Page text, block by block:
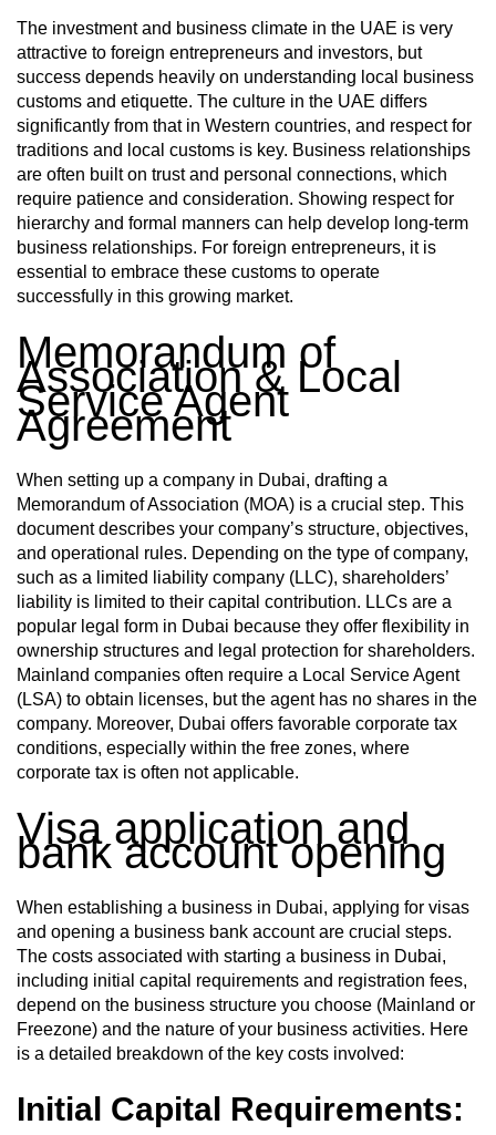
The investment and business climate in the UAE is very
attractive to foreign entrepreneurs and investors, but
success depends heavily on understanding local business
customs and etiquette. The culture in the UAE differs
significantly from that in Western countries, and respect for
traditions and local customs is key. Business relationships
are often built on trust and personal connections, which
require patience and consideration. Showing respect for
hierarchy and formal manners can help develop long-term
business relationships. For foreign entrepreneurs, it is
essential to embrace these customs to operate
successfully in this growing market.
Memorandum of
Association & Local
Service Agent
Agreement
When setting up a company in Dubai, drafting a
Memorandum of Association (MOA) is a crucial step. This
document describes your company’s structure, objectives,
and operational rules. Depending on the type of company,
such as a limited liability company (LLC), shareholders’
liability is limited to their capital contribution. LLCs are a
popular legal form in Dubai because they offer flexibility in
ownership structures and legal protection for shareholders.
Mainland companies often require a Local Service Agent
(LSA) to obtain licenses, but the agent has no shares in the
company. Moreover, Dubai offers favorable corporate tax
conditions, especially within the free zones, where
corporate tax is often not applicable.
Visa application and
bank account opening
When establishing a business in Dubai, applying for visas
and opening a business bank account are crucial steps.
The costs associated with starting a business in Dubai,
including initial capital requirements and registration fees,
depend on the business structure you choose (Mainland or
Freezone) and the nature of your business activities. Here
is a detailed breakdown of the key costs involved:
Initial Capital Requirements: